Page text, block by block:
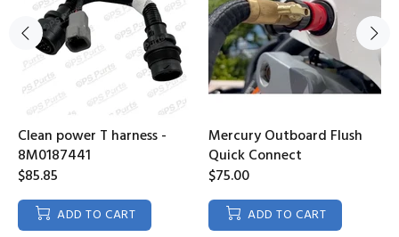
Clean power T harness -
8M0187441
$85.85
ADD TO CART
Mercury Outboard Flush
Quick Connect
$75.00
ADD TO CART